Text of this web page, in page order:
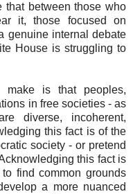
that between those who
it, those focused on
genuine internal debate
House is struggling to
make is that peoples,
in free societies - as
diverse, incoherent,
this fact is of the
society - or pretend
this fact is
find common grounds
a more nuanced